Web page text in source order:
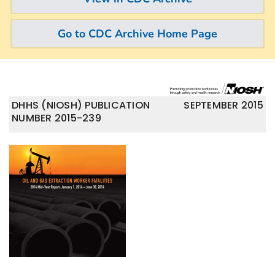
Go to CDC Archive Home Page
SEPTEMBER 2015
DHHS (NIOSH) PUBLICATION
NUMBER 2015-239